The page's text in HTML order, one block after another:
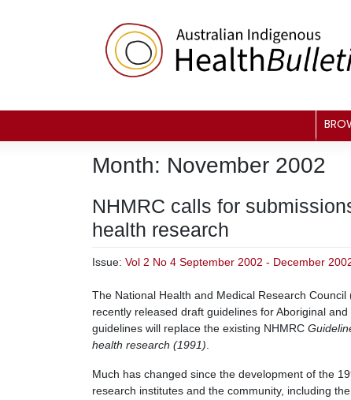
Month: November 2002
NHMRC calls for
health research
Issue: Vol 2 No 4 September 2002 - December
The National Health and Medical Research
recently released draft guidelines for Aboriginal
guidelines will replace the existing NHMRC
health research (1991).
Much has changed since the development of the
research institutes and the community, including